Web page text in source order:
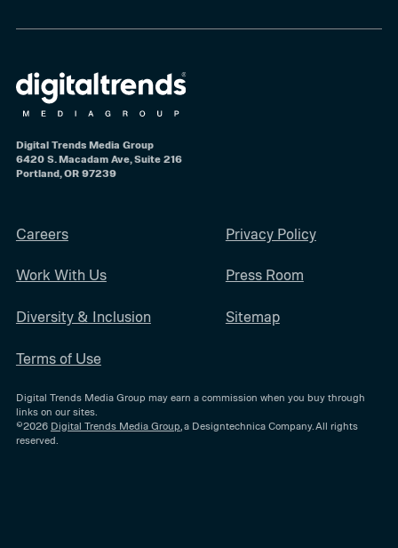
Digital Trends Media Group
6420 S. Macadam Ave, Suite 216
Portland, OR 97239
Careers
Work With Us
Diversity & Inclusion
Terms of Use
Privacy Policy
Press Room
Sitemap
Digital Trends Media Group may earn a commission when you buy through
links on our sites.
©2026 Digital Trends Media Group , a Designtechnica Company. All rights
reserved.